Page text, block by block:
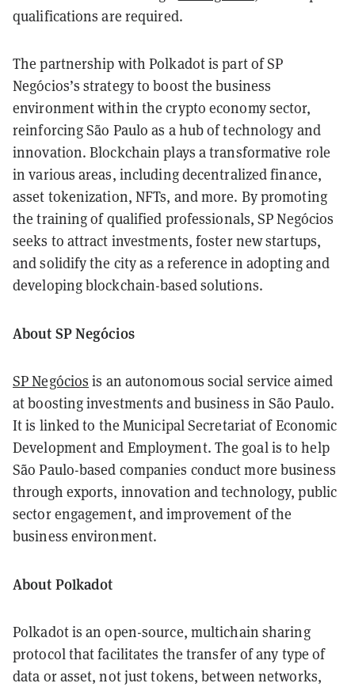
qualifications are required.
The partnership with Polkadot is part of SP
Negócios’s strategy to boost the business
environment within the crypto economy sector,
reinforcing São Paulo as a hub of technology and
innovation. Blockchain plays a transformative role
in various areas, including decentralized finance,
asset tokenization, NFTs, and more. By promoting
the training of qualified professionals, SP Negócios
seeks to attract investments, foster new startups,
and solidify the city as a reference in adopting and
developing blockchain-based solutions.
About SP Negócios
SP Negócios is an autonomous social service aimed
at boosting investments and business in São Paulo.
It is linked to the Municipal Secretariat of Economic
Development and Employment. The goal is to help
São Paulo-based companies conduct more business
through exports, innovation and technology, public
sector engagement, and improvement of the
business environment.
About Polkadot
Polkadot is an open-source, multichain sharing
protocol that facilitates the transfer of any type of
data or asset, not just tokens, between networks,